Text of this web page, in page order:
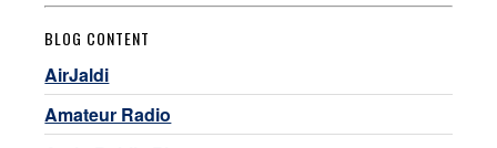
BLOG CONTENT
AirJaldi
Amateur Radio